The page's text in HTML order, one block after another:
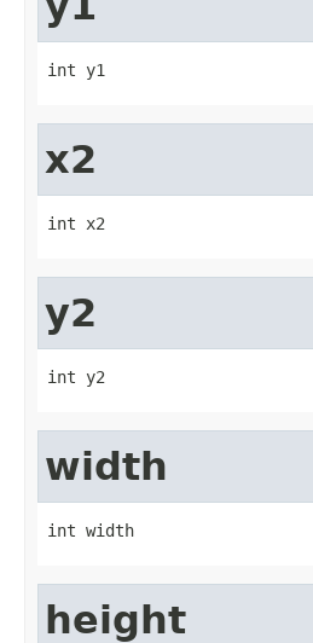
int y1
x2
int x2
y2
int y2
width
int width
height